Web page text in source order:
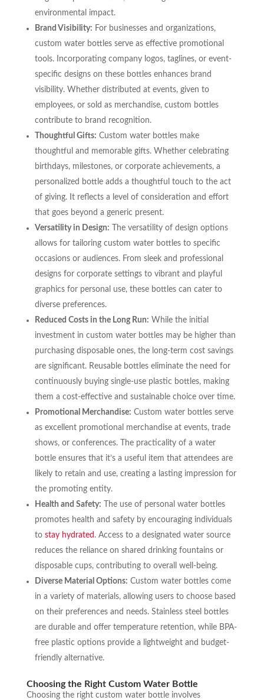
environmental impact.
Brand Visibility: For businesses and organizations,
custom water bottles serve as effective promotional
tools. Incorporating company logos, taglines, or event-
specific designs on these bottles enhances brand
visibility. Whether distributed at events, given to
employees, or sold as merchandise, custom bottles
contribute to brand recognition.
Thoughtful Gifts: Custom water bottles make
thoughtful and memorable gifts. Whether celebrating
birthdays, milestones, or corporate achievements, a
personalized bottle adds a thoughtful touch to the act
of giving. It reflects a level of consideration and effort
that goes beyond a generic present.
Versatility in Design: The versatility of design options
allows for tailoring custom water bottles to specific
occasions or audiences. From sleek and professional
designs for corporate settings to vibrant and playful
graphics for personal use, these bottles can cater to
diverse preferences.
Reduced Costs in the Long Run: While the initial
investment in custom water bottles may be higher than
purchasing disposable ones, the long-term cost savings
are significant. Reusable bottles eliminate the need for
continuously buying single-use plastic bottles, making
them a cost-effective and sustainable choice over time.
Promotional Merchandise: Custom water bottles serve
as excellent promotional merchandise at events, trade
shows, or conferences. The practicality of a water
bottle ensures that it’s a useful item that attendees are
likely to retain and use, creating a lasting impression for
the promoting entity.
Health and Safety: The use of personal water bottles
promotes health and safety by encouraging individuals
to stay hydrated . Access to a designated water source
reduces the reliance on shared drinking fountains or
disposable cups, contributing to overall well-being.
Diverse Material Options: Custom water bottles come
in a variety of materials, allowing users to choose based
on their preferences and needs. Stainless steel bottles
are durable and offer temperature retention, while BPA-
free plastic options provide a lightweight and budget-
friendly alternative.
Choosing the Right Custom Water Bottle
Choosing the right custom water bottle involves